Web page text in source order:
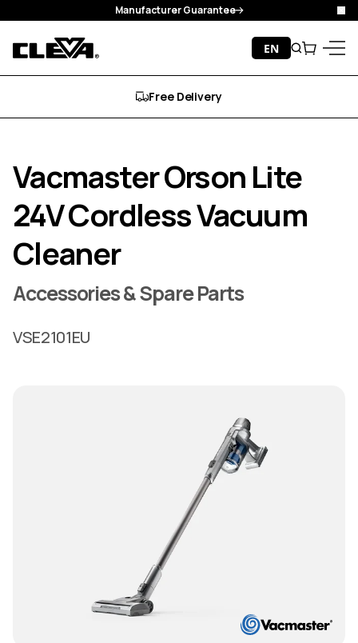
Skip to content
Manufacturer Guarantee
EN
Search
Free Delivery
Vacmaster Orson Lite
24V Cordless Vacuum
Cleaner
Accessories & Spare Parts
VSE2101EU